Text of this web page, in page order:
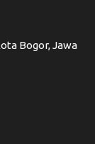
Bogor, Jawa